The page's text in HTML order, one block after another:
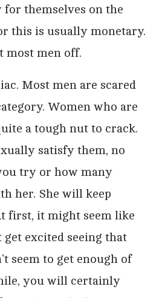
for themselves on the
this is usually monetary.
most men off.
Most men are scared
Women who are
a tough nut to crack.
satisfy them, no
try or how many
her. She will keep
first, it might seem like
excited seeing that
seem to get enough of
you will certainly